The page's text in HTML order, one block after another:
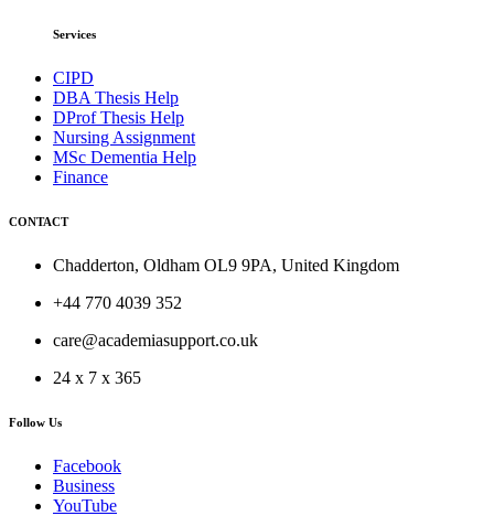
Services
CIPD
DBA Thesis Help
DProf Thesis Help
Nursing Assignment
MSc Dementia Help
Finance
CONTACT
Chadderton, Oldham OL9 9PA, United Kingdom
+44 770 4039 352
care@academiasupport.co.uk
24 x 7 x 365
Follow Us
Facebook
Business
YouTube